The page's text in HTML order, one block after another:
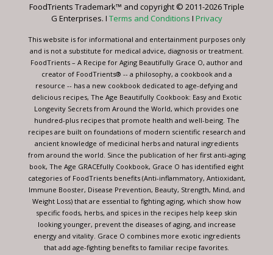
this
blank.
FoodTrients Trademark™ and copyright © 2011-2026 Triple
G Enterprises. I Terms and Conditions I Privacy
This website is for informational and entertainment purposes only
and is not a substitute for medical advice, diagnosis or treatment.
FoodTrients – A Recipe for Aging Beautifully Grace O, author and
creator of FoodTrients® -- a philosophy, a cookbook and a
resource -- has a new cookbook dedicated to age-defying and
delicious recipes, The Age Beautifully Cookbook: Easy and Exotic
Longevity Secrets from Around the World, which provides one
hundred-plus recipes that promote health and well-being. The
recipes are built on foundations of modern scientific research and
ancient knowledge of medicinal herbs and natural ingredients
from around the world. Since the publication of her first anti-aging
book, The Age GRACEfully Cookbook, Grace O has identified eight
categories of FoodTrients benefits (Anti-inflammatory, Antioxidant,
Immune Booster, Disease Prevention, Beauty, Strength, Mind, and
Weight Loss) that are essential to fighting aging, which show how
specific foods, herbs, and spices in the recipes help keep skin
looking younger, prevent the diseases of aging, and increase
energy and vitality. Grace O combines more exotic ingredients
that add age-fighting benefits to familiar recipe favorites.